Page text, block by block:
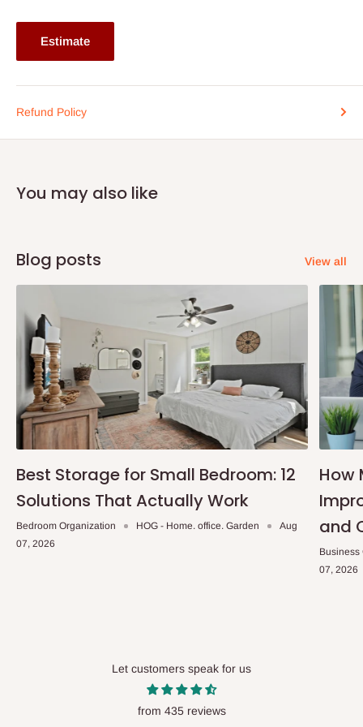
Estimate
Refund Policy
You may also like
Blog posts View all
Best Storage for Small Bedroom: 12
Solutions That Actually Work
Bedroom Organization HOG - Home. office. Garden
Aug
07, 2026
How
and
Business
07, 2026
Let customers speak for us
from 435 reviews